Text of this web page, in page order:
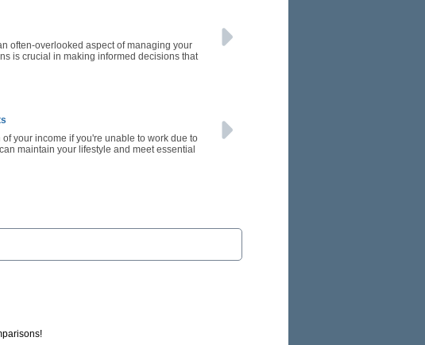
often-overlooked aspect of managing your
is crucial in making informed decisions that
your income if you're unable to work due to
maintain your lifestyle and meet essential